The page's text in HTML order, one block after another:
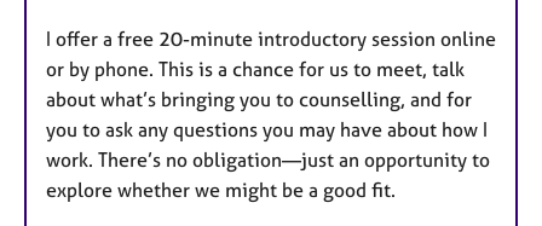
I offer a free 20-minute introductory session online
or by phone. This is a chance for us to meet, talk
about what’s bringing you to counselling, and for
you to ask any questions you may have about how I
work. There’s no obligation—just an opportunity to
explore whether we might be a good fit.